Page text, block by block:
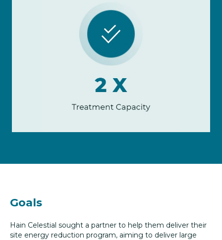
Goals
Hain Celestial sought a partner to help them deliver their
site energy reduction program, aiming to deliver large